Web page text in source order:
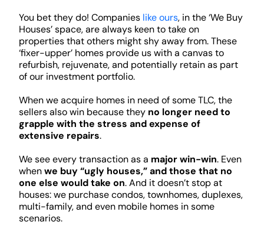
You bet they do! Companies like ours, in the ‘We Buy
Houses’ space, are always keen to take on
properties that others might shy away from. These
‘fixer-upper’ homes provide us with a canvas to
refurbish, rejuvenate, and potentially retain as part
of our investment portfolio.
When we acquire homes in need of some TLC, the
sellers also win because they no longer need to
grapple with the stress and expense of
extensive repairs.
We see every transaction as a major win-win. Even
whenwe buy “ugly houses,” and those that no
one else would take on. And it doesn’t stop at
houses: we purchase condos, townhomes, duplexes,
multi-family, and even mobile homes in some
scenarios.